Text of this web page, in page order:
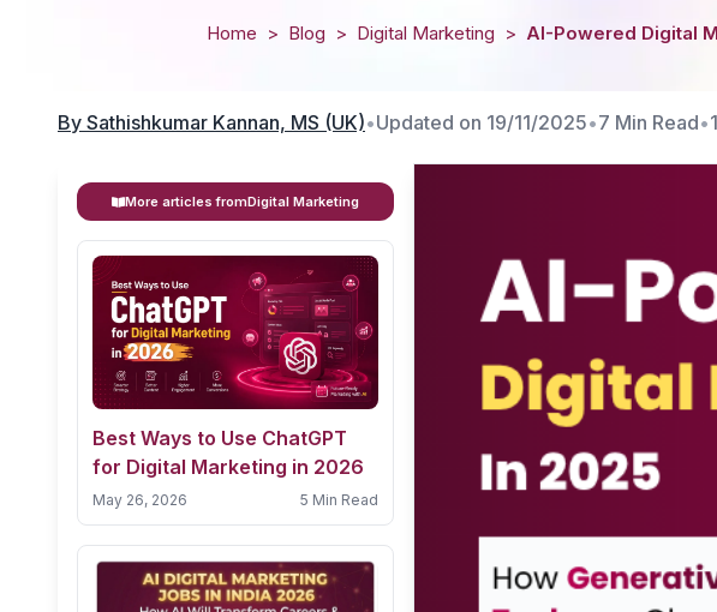
Home > Blog > Digital Marketing > AI-Powered Digital
By Sathishkumar Kannan, MS (UK)•Updated on 19/11/2025•7 Min Read•
More articles fromDigital Marketing
Best Ways to Use ChatGPT
for Digital Marketing in 2026
May 26, 2026 5 Min Read